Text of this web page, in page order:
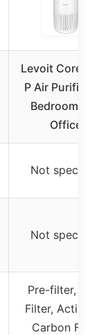
Levoit Core
P Air Purifier
Bedroom
Office
Not
Not
Pre-filter,
Filter,
Carbon